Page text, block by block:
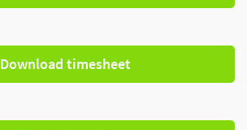
Download timesheet